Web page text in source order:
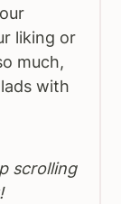
liking or
much,
with
scrolling